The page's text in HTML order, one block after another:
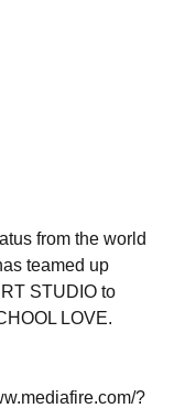
from the world
teamed up
STUDIO to
LOVE.
?